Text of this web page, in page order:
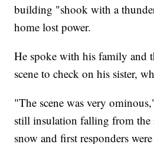
building "shook with a
home lost power.
He spoke with his family and
scene to check on his sister,
"The scene was very
still insulation falling from the
snow and first responders